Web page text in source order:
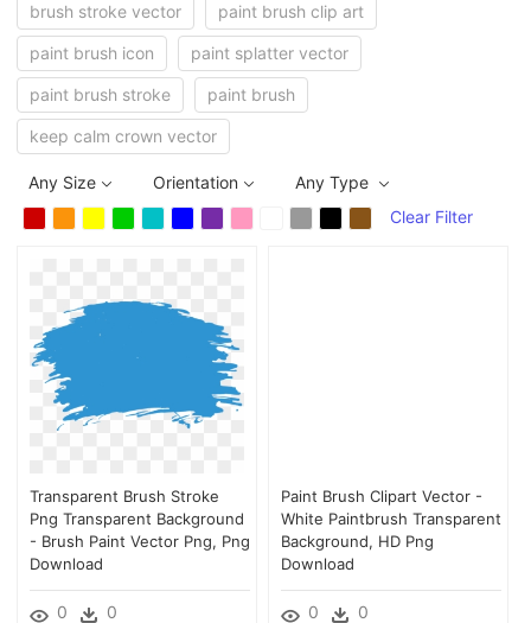
brush stroke vector paint brush clip art
paint brush icon paint splatter vector
paint brush stroke paint brush
keep calm crown vector
Any Size Orientation
Any Type
Clear Filter
Transparent Brush Stroke
Png Transparent Background
- Brush Paint Vector Png, Png
Download
0 0
Paint Brush Clipart Vector -
White Paintbrush Transparent
Background, HD Png
Download
0 0